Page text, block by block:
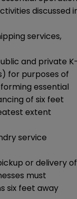
discussed
services,
and private
for purposes of
essential
of six feet
extent
service
or delivery of
must
six feet away